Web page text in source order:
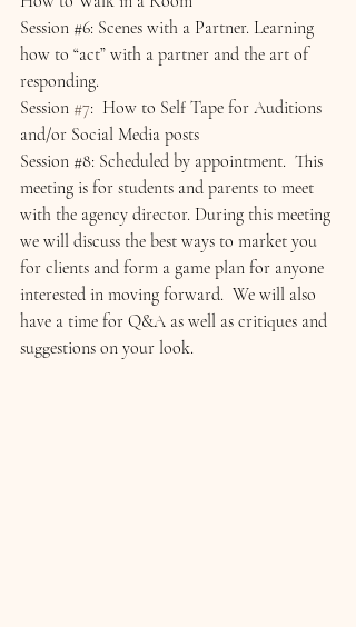
Session #6: Scenes with a Partner. Learning
how to “act” with a partner and the art of
responding.
Session #7:  How to Self Tape for Auditions
and/or Social Media posts
Session #8: Scheduled by appointment.  This
meeting is for students and parents to meet
with the agency director. During this meeting
we will discuss the best ways to market you
for clients and form a game plan for anyone
interested in moving forward.  We will also
have a time for Q&A as well as critiques and
suggestions on your look.